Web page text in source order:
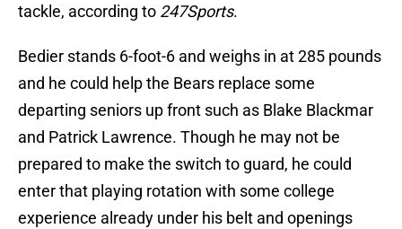
tackle, according to 247Sports.
Bedier stands 6-foot-6 and weighs in at 285 pounds
and he could help the Bears replace some
departing seniors up front such as Blake Blackmar
and Patrick Lawrence. Though he may not be
prepared to make the switch to guard, he could
enter that playing rotation with some college
experience already under his belt and openings